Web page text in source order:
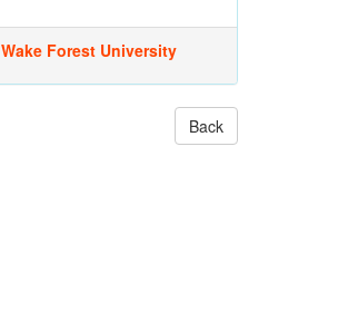
Wake Forest University
Back